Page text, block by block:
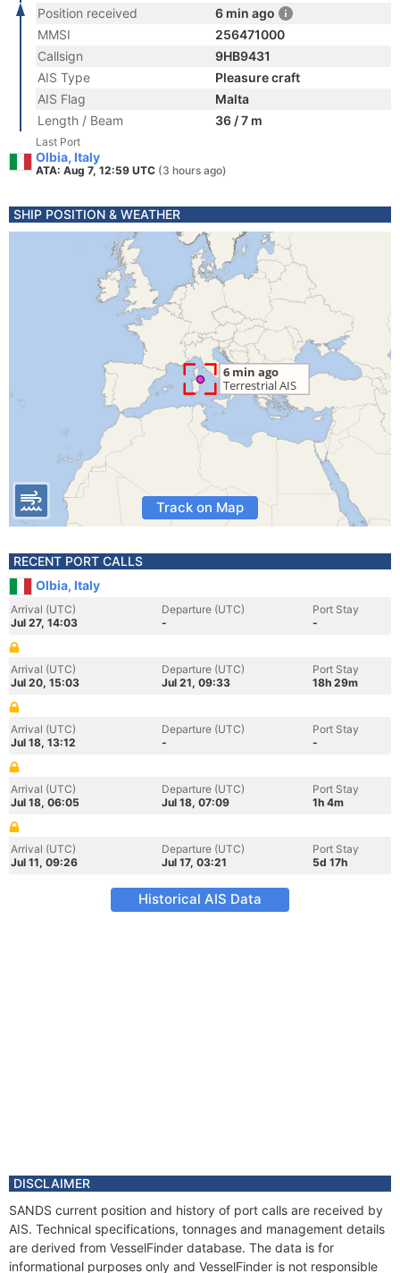
Position received
6 min ago
MMSI
256471000
Callsign
9HB9431
AIS Type
Pleasure craft
AIS Flag
Malta
Length / Beam
36 / 7 m
Last Port
Olbia, Italy
ATA: Aug 7, 12:59 UTC (3 hours ago)
SHIP POSITION & WEATHER
Track on Map
RECENT PORT CALLS
Olbia, Italy
Arrival (UTC)
Jul 27, 14:03
Departure (UTC)
-
Port Stay
-
Arrival (UTC)
Jul 20, 15:03
Departure (UTC)
Jul 21, 09:33
Port Stay
18h 29m
Arrival (UTC)
Jul 18, 13:12
Departure (UTC)
-
Port Stay
-
Arrival (UTC)
Jul 18, 06:05
Departure (UTC)
Jul 18, 07:09
Port Stay
1h 4m
Arrival (UTC)
Jul 11, 09:26
Departure (UTC)
Jul 17, 03:21
Port Stay
5d 17h
Historical AIS Data
DISCLAIMER
SANDS current position and history of port calls are received by
AIS. Technical specifications, tonnages and management details
are derived from VesselFinder database. The data is for
informational purposes only and VesselFinder is not responsible